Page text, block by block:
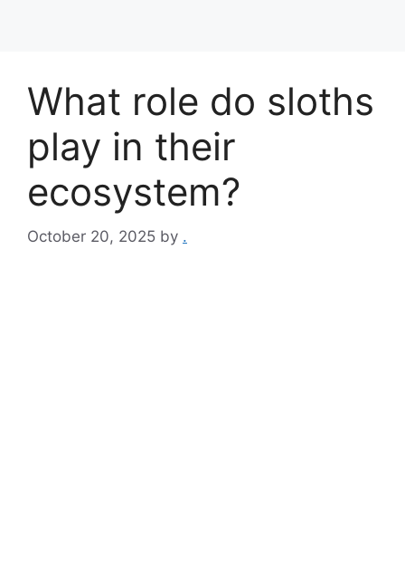
What role do sloths
play in their
ecosystem?
October 20, 2025 by .